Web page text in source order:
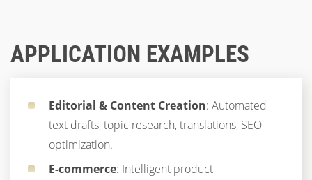
APPLICATION EXAMPLES
Editorial & Content Creation: Automated
text drafts, topic research, translations, SEO
optimization.
E-commerce: Intelligent product